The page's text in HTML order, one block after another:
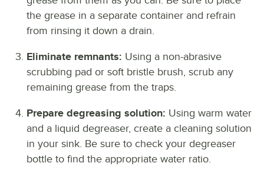
the grease in a separate container and refrain
from rinsing it down a drain.
Eliminate remnants: Using a non-abrasive
scrubbing pad or soft bristle brush, scrub any
remaining grease from the traps.
Prepare degreasing solution: Using warm water
and a liquid degreaser, create a cleaning solution
in your sink. Be sure to check your degreaser
bottle to find the appropriate water ratio.